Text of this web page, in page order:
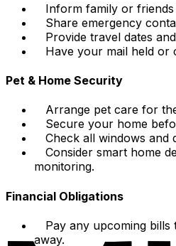
Inform family or
Share emergency
Provide travel dates
Have your mail held or
Pet & Home Security
Arrange pet care for
Secure your home
Check all windows and
Consider smart home
monitoring.
Financial Obligations
Pay any upcoming bills
away.